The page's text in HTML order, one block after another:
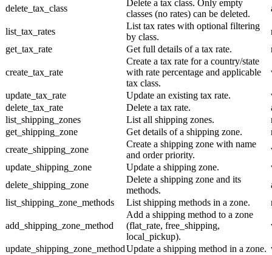
delete_tax_class
Delete a tax class. Only empty
classes (no rates) can be deleted.
list_tax_rates
List tax rates with optional filtering
by class.
get_tax_rate
Get full details of a tax rate.
create_tax_rate
Create a tax rate for a country/state
with rate percentage and applicable
tax class.
update_tax_rate Update an existing tax rate.
delete_tax_rate
Delete a tax rate.
list_shipping_zones
List all shipping zones.
get_shipping_zone
Get details of a shipping zone.
create_shipping_zone
Create a shipping zone with name
and order priority.
update_shipping_zone
Update a shipping zone.
delete_shipping_zone
Delete a shipping zone and its
methods.
list_shipping_zone_methods
List shipping methods in a zone.
add_shipping_zone_method
Add a shipping method to a zone
(flat_rate, free_shipping,
local_pickup).
update_shipping_zone_methodUpdate a shipping method in a zone.